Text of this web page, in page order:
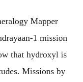
Mapper
1 mission
that hydroxyl is
Missions by